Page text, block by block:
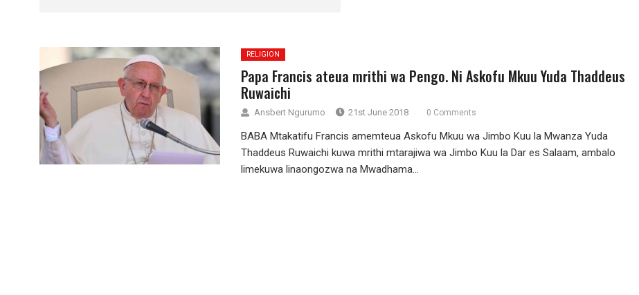
RELIGION
Papa Francis ateua mrithi wa Pengo. Ni Askofu Mkuu Yuda Thaddeus
Ruwaichi
Ansbert Ngurumo 21st June 2018 0 Comments
BABA Mtakatifu Francis amemteua Askofu Mkuu wa Jimbo Kuu la Mwanza Yuda
Thaddeus Ruwaichi kuwa mrithi mtarajiwa wa Jimbo Kuu la Dar es Salaam, ambalo
limekuwa linaongozwa na Mwadhama...